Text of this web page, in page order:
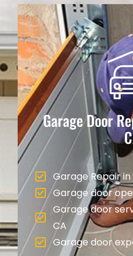
Garage Door
Garage Repair
Garage door
Garage door
CA
Garage door